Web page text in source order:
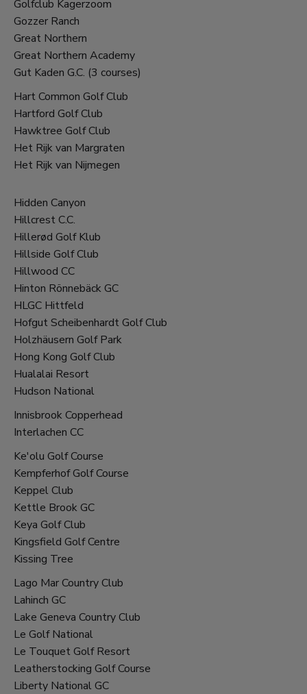
Golfclub Kagerzoom
Gozzer Ranch
Great Northern
Great Northern Academy
Gut Kaden G.C. (3 courses)
Hart Common Golf Club
Hartford Golf Club
Hawktree Golf Club
Het Rijk van Margraten
Het Rijk van Nijmegen
Hidden Canyon
Hillcrest C.C.
Hillerød Golf Klub
Hillside Golf Club
Hillwood CC
Hinton Rönnebäck GC
HLGC Hittfeld
Hofgut Scheibenhardt Golf Club
Holzhäusern Golf Park
Hong Kong Golf Club
Hualalai Resort
Hudson National
Innisbrook Copperhead
Interlachen CC
Ke'olu Golf Course
Kempferhof Golf Course
Keppel Club
Kettle Brook GC
Keya Golf Club
Kingsfield Golf Centre
Kissing Tree
Lago Mar Country Club
Lahinch GC
Lake Geneva Country Club
Le Golf National
Le Touquet Golf Resort
Leatherstocking Golf Course
Liberty National GC